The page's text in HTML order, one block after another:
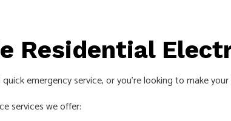
NEW CONSTRUCTION ELECTRICAL
Residential
emergency service, or you’re looking to make
services we offer: